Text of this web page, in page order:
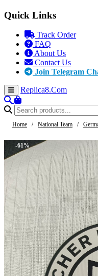
Quick Links
Track Order
FAQ
About Us
Contact Us
Join Telegram
Replica8.Com
Home / National Team /
-61%